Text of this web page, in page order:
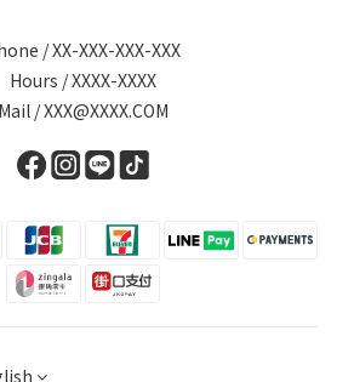
/ XX-XXX-XXX-XXX
Hours / XXXX-XXXX
Mail / XXX@XXXX.COM